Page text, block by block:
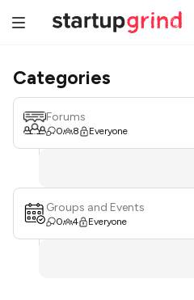
Categories
Forums
0 8 Everyone
Groups and Events
0 4 Everyone